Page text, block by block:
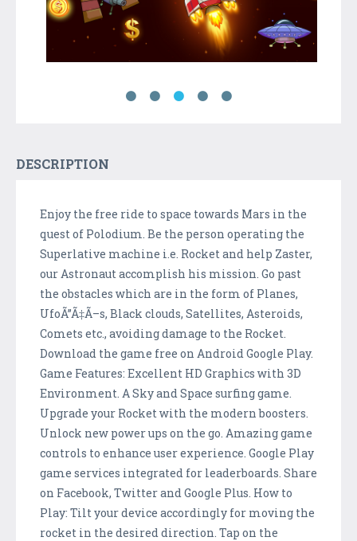
DESCRIPTION
Enjoy the free ride to space towards Mars in the
quest of Polodium. Be the person operating the
Superlative machine i.e. Rocket and help Zaster,
our Astronaut accomplish his mission. Go past
the obstacles which are in the form of Planes,
UfoÃ”Ã‡Ã–s, Black clouds, Satellites, Asteroids,
Comets etc., avoiding damage to the Rocket.
Download the game free on Android Google Play.
Game Features: Excellent HD Graphics with 3D
Environment. A Sky and Space surfing game.
Upgrade your Rocket with the modern boosters.
Unlock new power ups on the go. Amazing game
controls to enhance user experience. Google Play
game services integrated for leaderboards. Share
on Facebook, Twitter and Google Plus. How to
Play: Tilt your device accordingly for moving the
rocket in the desired direction. Tap on the